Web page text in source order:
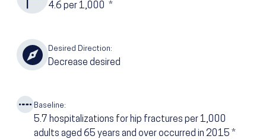
4.6 per 1,000 *
Desired Direction:
Decrease desired
Baseline:
5.7 hospitalizations for hip fractures per 1,000
adults aged 65 years and over occurred in 2015 *